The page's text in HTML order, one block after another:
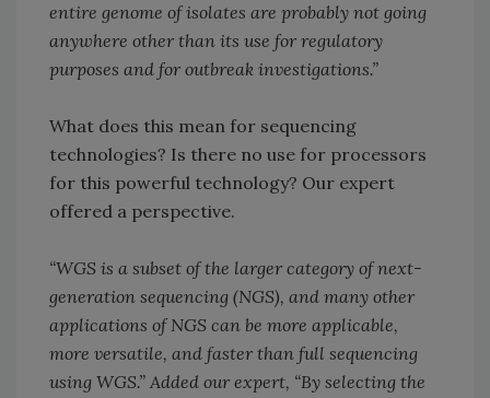
entire genome of isolates are probably not going
anywhere other than its use for regulatory
purposes and for outbreak investigations.”
What does this mean for sequencing
technologies? Is there no use for processors
for this powerful technology? Our expert
offered a perspective.
“WGS is a subset of the larger category of next-
generation sequencing (NGS), and many other
applications of NGS can be more applicable,
more versatile, and faster than full sequencing
using WGS.” Added our expert, “By selecting the